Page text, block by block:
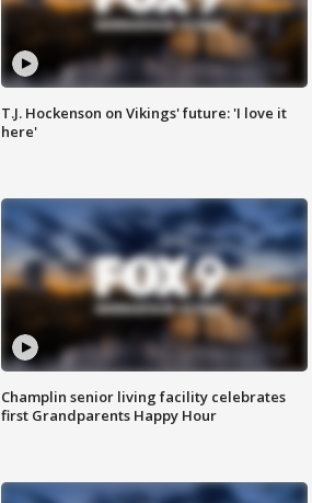
T.J. Hockenson on Vikings' future: 'I love it
here'
Champlin senior living facility celebrates
first Grandparents Happy Hour